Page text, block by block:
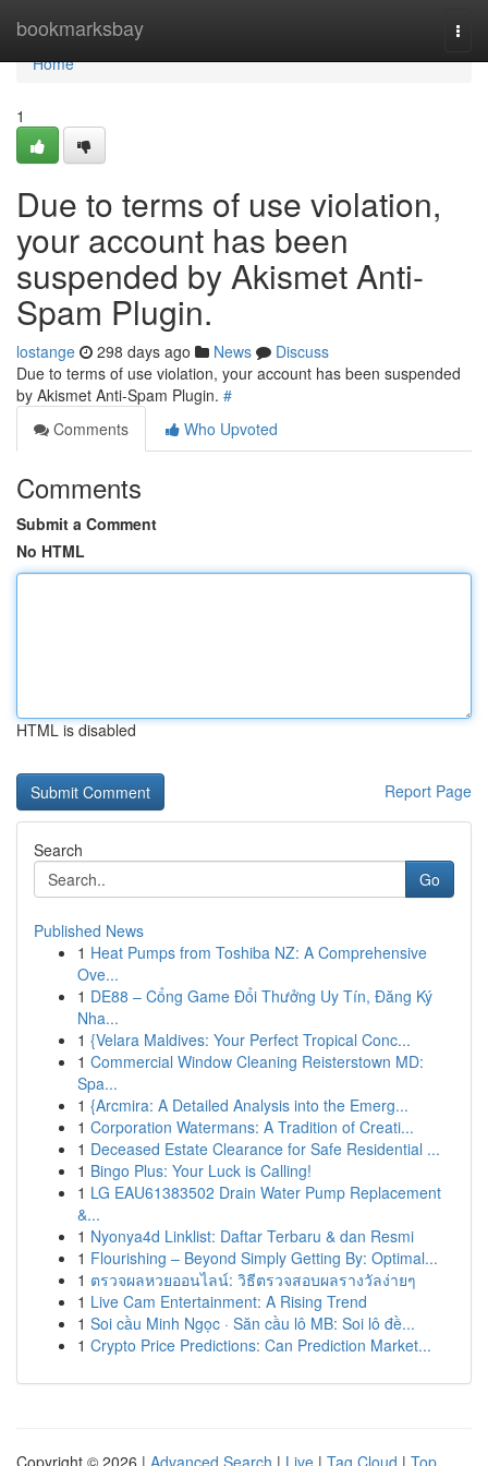
bookmarksbay
Home
Home
1
Due to terms of use violation,
your account has been
suspended by Akismet Anti-
Spam Plugin.
lostange 298 days ago News
Discuss
Due to terms of use violation, your account has been suspended
by Akismet Anti-Spam Plugin. #
Comments
Who Upvoted
Comments
Submit a Comment
No HTML
HTML is disabled
Report Page
Search
Go
Published News
1 Heat Pumps from Toshiba NZ: A Comprehensive
Ove...
1 DE88 – Cổng Game Đổi Thưởng Uy Tín, Đăng Ký
Nha...
1 {Velara Maldives: Your Perfect Tropical Conc...
1 Commercial Window Cleaning Reisterstown MD:
Spa...
1 {Arcmira: A Detailed Analysis into the Emerg...
1 Corporation Watermans: A Tradition of Creati...
1 Deceased Estate Clearance for Safe Residential ...
1 Bingo Plus: Your Luck is Calling!
1 LG EAU61383502 Drain Water Pump Replacement
&...
1 Nyonya4d Linklist: Daftar Terbaru & dan Resmi
1 Flourishing – Beyond Simply Getting By: Optimal...
1 ตรวจผลหวยออนไลน์: วิธีตรวจสอบผลรางวัลง่ายๆ
1 Live Cam Entertainment: A Rising Trend
1 Soi cầu Minh Ngọc · Săn cầu lô MB: Soi lô đề...
1 Crypto Price Predictions: Can Prediction Market...
Copyright © 2026 | Advanced Search | Live | Tag Cloud | Top